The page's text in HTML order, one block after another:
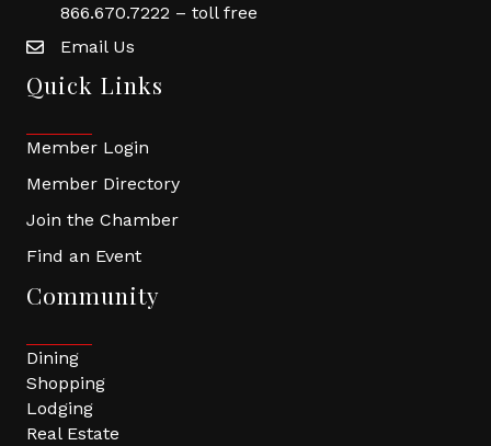
866.670.7222 – toll free
Email Us
Quick Links
Member Login
Member Directory
Join the Chamber
Find an Event
Community
Dining
Shopping
Lodging
Real Estate